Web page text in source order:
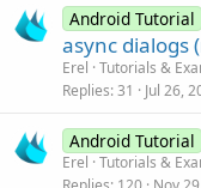
Android Tutorial
async dialogs
Erel Tutorials &
Replies 31 Jul 26,
Android Tutorial
Erel Tutorials &